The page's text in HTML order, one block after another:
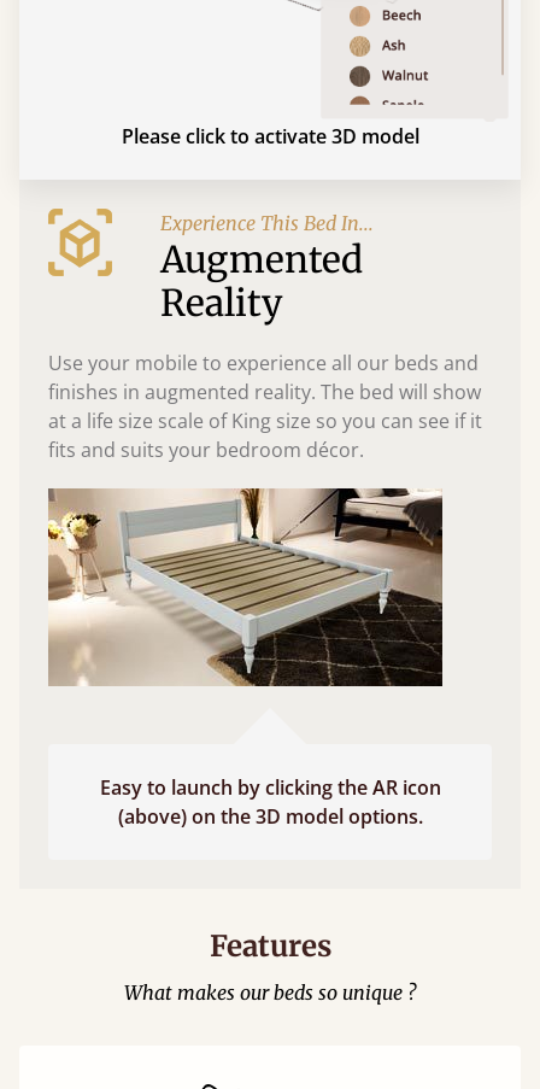
Please click to activate 3D model
Experience This Bed In...
Augmented
Reality
Use your mobile to experience all our beds and
finishes in augmented reality. The bed will show
at a life size scale of King size so you can see if it
fits and suits your bedroom décor.
Easy to launch by clicking the AR icon
(above) on the 3D model options.
Features
What makes our beds so unique ?